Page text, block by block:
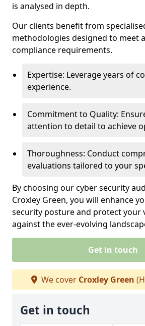
is analysed in depth.
Our clients benefit from
methodologies designed to meet
compliance requirements.
Expertise: Leverage years of
experience.
Commitment to Quality:
attention to detail to achieve
Thoroughness: Conduct
evaluations tailored to your
By choosing our cyber security
Croxley Green, you will enhance
security posture and protect your
against the ever-evolving
Get in touch
We cover Croxley Green
Get in touch